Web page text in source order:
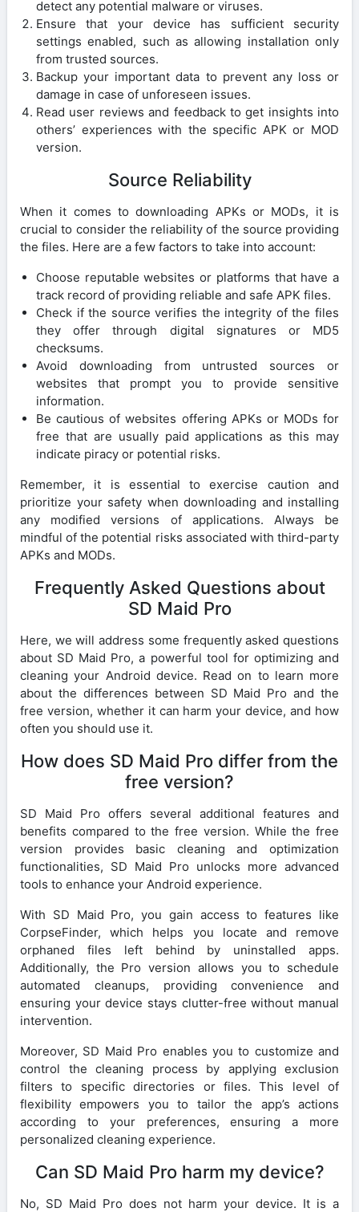
detect any potential malware or viruses.
Ensure that your device has sufficient security
settings enabled, such as allowing installation only
from trusted sources.
Backup your important data to prevent any loss or
damage in case of unforeseen issues.
Read user reviews and feedback to get insights into
others’ experiences with the specific APK or MOD
version.
Source Reliability
When it comes to downloading APKs or MODs, it is
crucial to consider the reliability of the source providing
the files. Here are a few factors to take into account:
Choose reputable websites or platforms that have a
track record of providing reliable and safe APK files.
Check if the source verifies the integrity of the files
they offer through digital signatures or MD5
checksums.
Avoid downloading from untrusted sources or
websites that prompt you to provide sensitive
information.
Be cautious of websites offering APKs or MODs for
free that are usually paid applications as this may
indicate piracy or potential risks.
Remember, it is essential to exercise caution and
prioritize your safety when downloading and installing
any modified versions of applications. Always be
mindful of the potential risks associated with third-party
APKs and MODs.
Frequently Asked Questions about
SD Maid Pro
Here, we will address some frequently asked questions
about SD Maid Pro, a powerful tool for optimizing and
cleaning your Android device. Read on to learn more
about the differences between SD Maid Pro and the
free version, whether it can harm your device, and how
often you should use it.
How does SD Maid Pro differ from the
free version?
SD Maid Pro offers several additional features and
benefits compared to the free version. While the free
version provides basic cleaning and optimization
functionalities, SD Maid Pro unlocks more advanced
tools to enhance your Android experience.
With SD Maid Pro, you gain access to features like
CorpseFinder, which helps you locate and remove
orphaned files left behind by uninstalled apps.
Additionally, the Pro version allows you to schedule
automated cleanups, providing convenience and
ensuring your device stays clutter-free without manual
intervention.
Moreover, SD Maid Pro enables you to customize and
control the cleaning process by applying exclusion
filters to specific directories or files. This level of
flexibility empowers you to tailor the app’s actions
according to your preferences, ensuring a more
personalized cleaning experience.
Can SD Maid Pro harm my device?
No, SD Maid Pro does not harm your device. It is a